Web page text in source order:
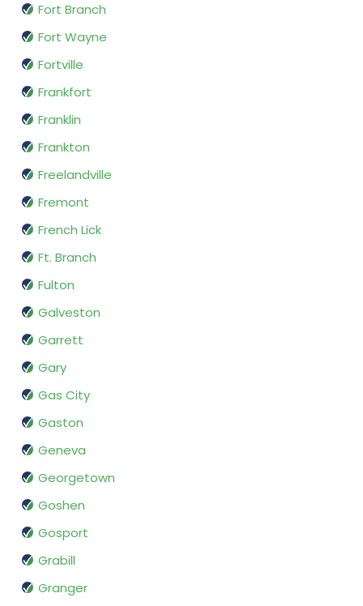
Fort Branch
Fort Wayne
Fortville
Frankfort
Franklin
Frankton
Freelandville
Fremont
French Lick
Ft. Branch
Fulton
Galveston
Garrett
Gary
Gas City
Gaston
Geneva
Georgetown
Goshen
Gosport
Grabill
Granger